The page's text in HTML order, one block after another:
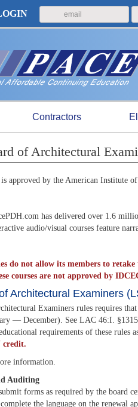
Contractors
of Architectural
is approved by the American Institute
has delivered over 1.6
audio/visual courses feature
do not allow its members to retake
courses are not approved by
Architectural Examiners
Examiners rules requires
— December). See LAC 46:I.
requirements of these rules
credit.
information.
Auditing
forms as required by the board
the language on the